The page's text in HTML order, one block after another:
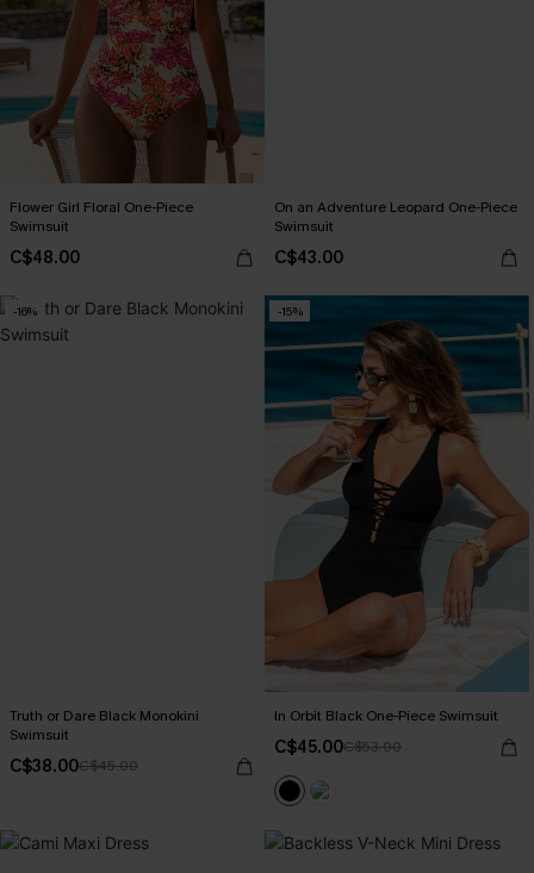
Flower Girl Floral One-Piece
Swimsuit
C$48.00
On an Adventure Leopard One-Piece
Swimsuit
C$43.00
-16%
Truth or Dare Black Monokini
Swimsuit
C$38.00C$45.00
-15%
In Orbit Black One-Piece Swimsuit
C$45.00C$53.00